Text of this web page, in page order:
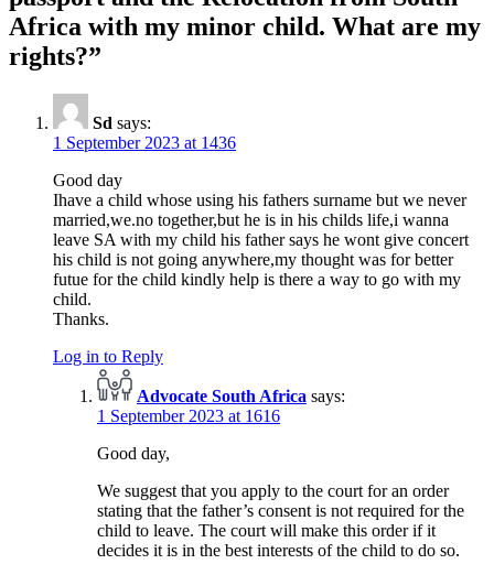
Africa with my minor child. What are my
rights?”
Sd says:
1 September 2023 at 1436
Good day
Ihave a child whose using his fathers surname but we never
married,we.no together,but he is in his childs life,i wanna
leave SA with my child his father says he wont give concert
his child is not going anywhere,my thought was for better
futue for the child kindly help is there a way to go with my
child.
Thanks.
Log in to Reply
Advocate South Africa says:
1 September 2023 at 1616
Good day,
We suggest that you apply to the court for an order
stating that the father’s consent is not required for the
child to leave. The court will make this order if it
decides it is in the best interests of the child to do so.